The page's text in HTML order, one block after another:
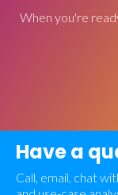
When you're
Have a
Call, email, chat